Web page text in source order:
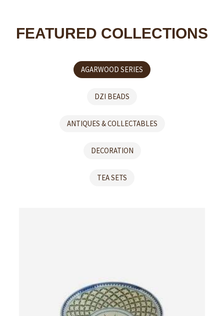
FEATURED COLLECTIONS
AGARWOOD SERIES
DZI BEADS
ANTIQUES & COLLECTABLES
DECORATION
TEA SETS